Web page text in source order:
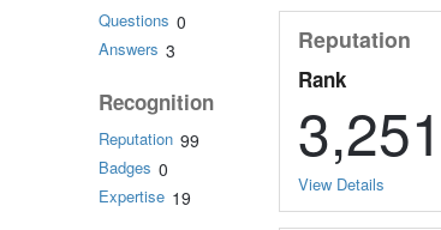
Questions 0
Answers 3
Recognition
Reputation 99
Badges 0
Expertise 19
Reputation
Rank
3,251
View Details